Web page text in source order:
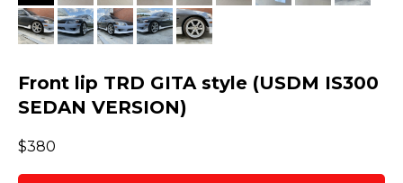
Front lip TRD GITA style (USDM IS300
SEDAN VERSION)
$380